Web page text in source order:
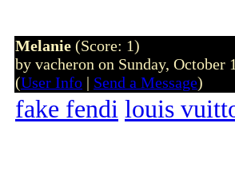
Melanie (Score: 1)
by vacheron on Sunday, October
(User Info | Send a Message)
fake fendi louis